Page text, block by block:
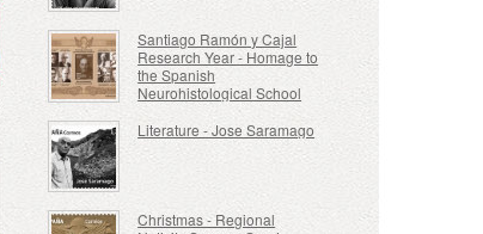
Santiago Ramón y Cajal
Research Year - Homage to
the Spanish
Neurohistological School
Literature - Jose Saramago
Christmas - Regional